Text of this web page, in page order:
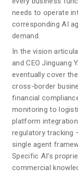
needs to operate
corresponding AI
demand.
In the vision
and CEO Jinguang
eventually cover
cross-border
financial
monitoring to
platform
regulatory tracking
single agent
Specific AI’s
commercial